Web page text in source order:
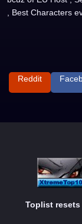
, Best Characters
Reddit
Toplist resets